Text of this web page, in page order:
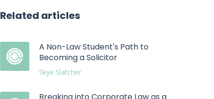
Related articles
A Non-Law Student's Path to
Becoming a Solicitor
Skye Slatcher